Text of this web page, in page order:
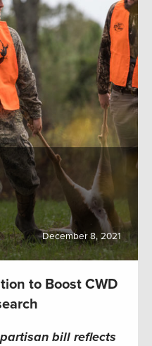
December 8, 2021
to Boost CWD
bill reflects